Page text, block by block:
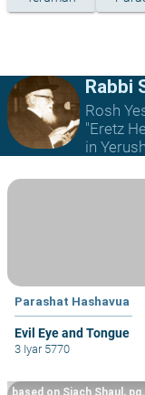
Rabbi
Rosh
"Eretz
in
Parashat Hashavua
Evil Eye and Tongue
3 Iyar 5770
based on Siach Shaul,